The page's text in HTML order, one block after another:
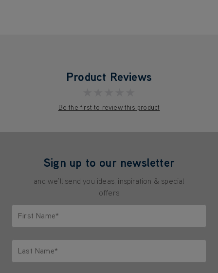
Product Reviews
Be the first to review this product
Sign up to our newsletter
and we'll send you ideas, inspiration & special
offers
First Name*
Last Name*